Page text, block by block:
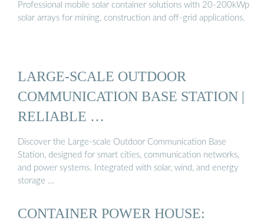
Professional mobile solar container solutions with 20-200kWp
solar arrays for mining, construction and off-grid applications.
LARGE-SCALE OUTDOOR
COMMUNICATION BASE STATION |
RELIABLE …
Discover the Large-scale Outdoor Communication Base
Station, designed for smart cities, communication networks,
and power systems. Integrated with solar, wind, and energy
storage …
CONTAINER POWER HOUSE: